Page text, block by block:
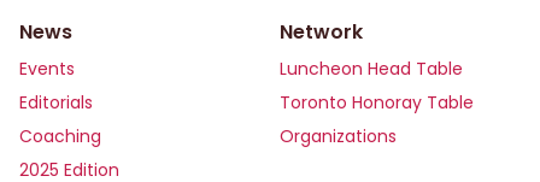
News
Events
Editorials
Coaching
2025 Edition
Network
Luncheon Head Table
Toronto Honoray Table
Organizations